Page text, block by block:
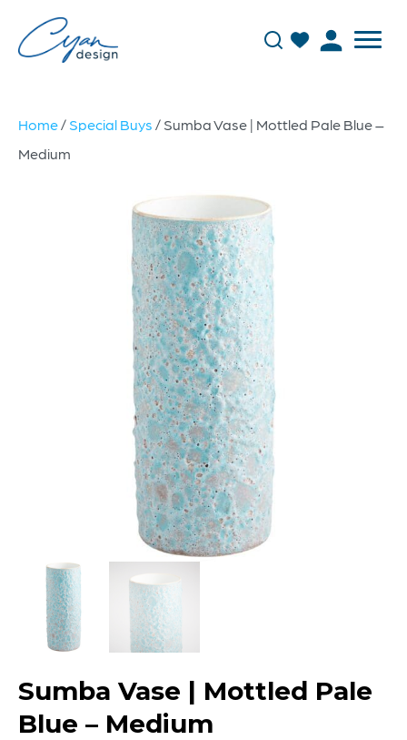
Home/ Special Buys / Sumba Vase | Mottled Pale Blue –
Medium
Sumba Vase | Mottled Pale
Blue – Medium